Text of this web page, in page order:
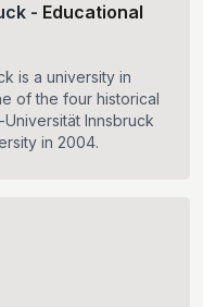
- Educational
is a university in
of the four historical
Innsbruck
in 2004.